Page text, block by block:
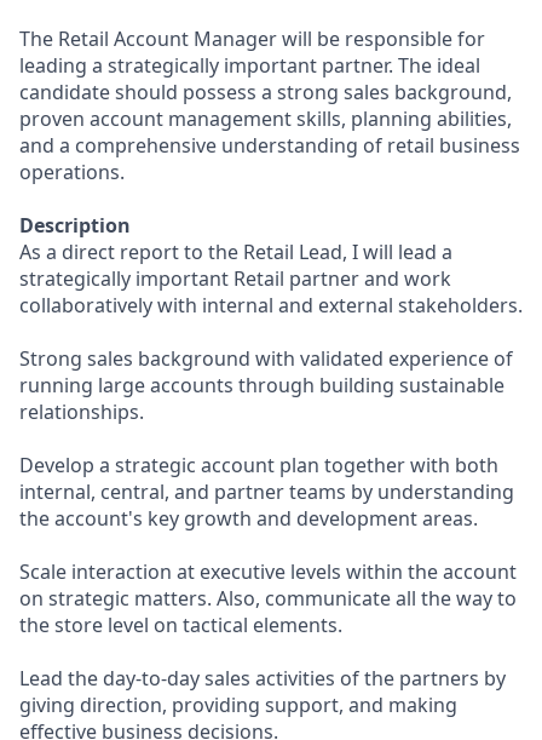
The Retail Account Manager will be responsible for
leading a strategically important partner. The ideal
candidate should possess a strong sales background,
proven account management skills, planning abilities,
and a comprehensive understanding of retail business
operations.
Description
As a direct report to the Retail Lead, I will lead a
strategically important Retail partner and work
collaboratively with internal and external stakeholders.
Strong sales background with validated experience of
running large accounts through building sustainable
relationships.
Develop a strategic account plan together with both
internal, central, and partner teams by understanding
the account's key growth and development areas.
Scale interaction at executive levels within the account
on strategic matters. Also, communicate all the way to
the store level on tactical elements.
Lead the day-to-day sales activities of the partners by
giving direction, providing support, and making
effective business decisions.